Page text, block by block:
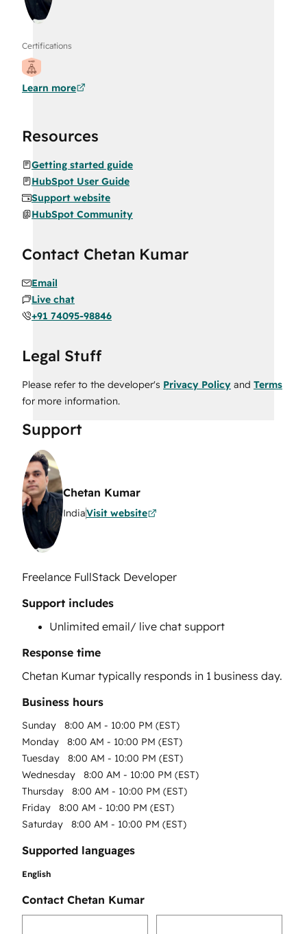
Certifications
Learn more
Resources
Getting started guide
HubSpot User Guide
Support website
HubSpot Community
Contact Chetan Kumar
Email
Live chat
+91 74095-98846
Legal Stuff
Please refer to the developer's Privacy Policy and Terms
for more information.
Support
Chetan Kumar
IndiaVisit website
Freelance FullStack Developer
Support includes
Unlimited email/ live chat support
Response time
Chetan Kumar typically responds in 1 business day.
Business hours
Sunday
8:00 AM - 10:00 PM (EST)
Monday
8:00 AM - 10:00 PM (EST)
Tuesday
8:00 AM - 10:00 PM (EST)
Wednesday
8:00 AM - 10:00 PM (EST)
Thursday
8:00 AM - 10:00 PM (EST)
Friday
8:00 AM - 10:00 PM (EST)
Saturday
8:00 AM - 10:00 PM (EST)
Supported languages
English
Contact Chetan Kumar